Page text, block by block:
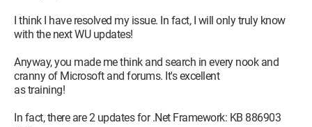
I think I have resolved my issue. In fact, I will only truly know
with the next WU updates!
Anyway, you made me think and search in every nook and
cranny of Microsoft and forums. It's excellent
as training!
In fact, there are 2 updates for .Net Framework: KB 886903